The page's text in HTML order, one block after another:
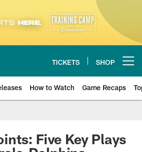
TICKETS SHOP
How to Watch Game Recaps
News
Five Key Plays